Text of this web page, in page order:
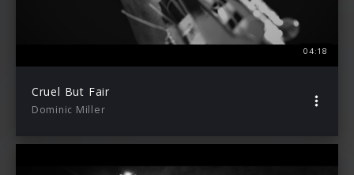
04:18
Cruel But Fair
Dominic Miller